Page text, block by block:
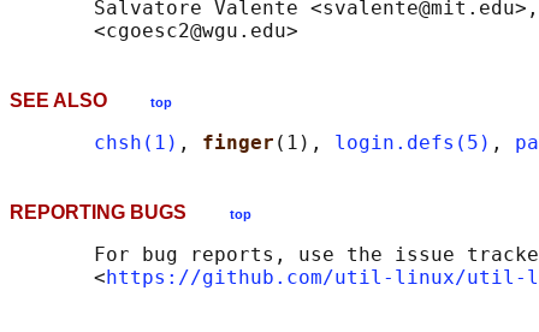
Salvatore Valente
SEE ALSO top
chsh(1) , finger (1), login.defs(5) ,
REPORTING BUGS top
For bug reports, use the issue
       <
https://github.com/util-linux/util-